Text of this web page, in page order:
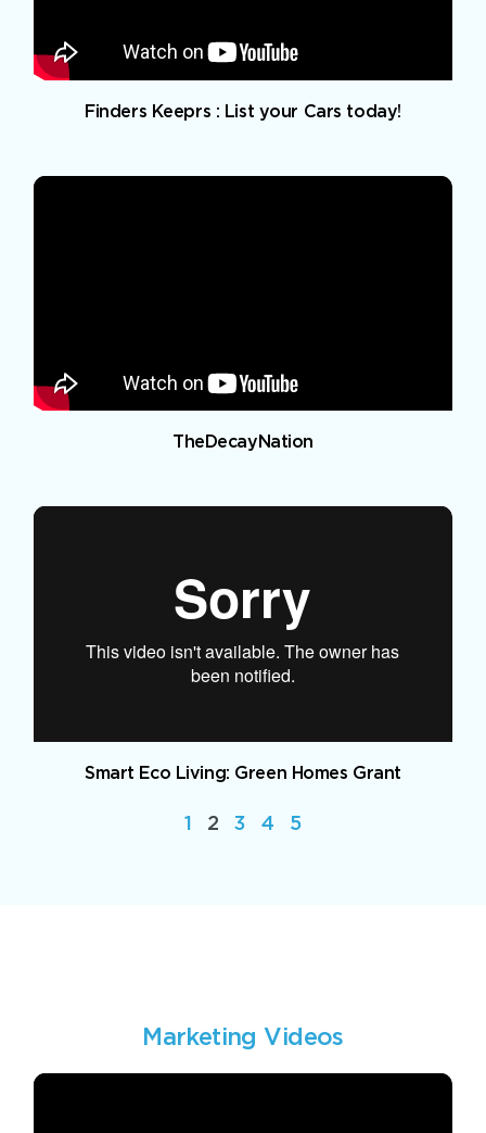
Finders Keeprs : List your Cars today!
TheDecayNation
Smart Eco Living: Green Homes Grant
1 2 3 4 5
Marketing Videos